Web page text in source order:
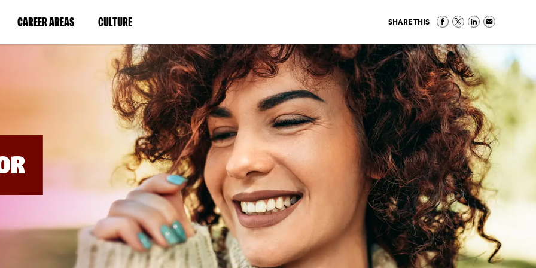
CAREER AREAS(LINK
IN
WINDOW)
CULTURE(LINK
IN
A
NEW
WINDOW)
SHARE THIS